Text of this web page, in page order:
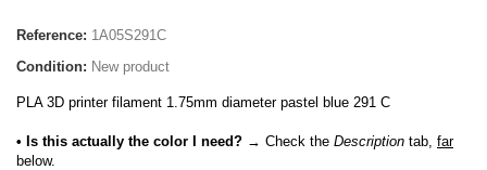
Reference: 1A05S291C
Condition: New product
PLA 3D printer filament 1.75mm diameter pastel blue 291 C
• Is this actually the color I need? → Check the Description tab, far
below.